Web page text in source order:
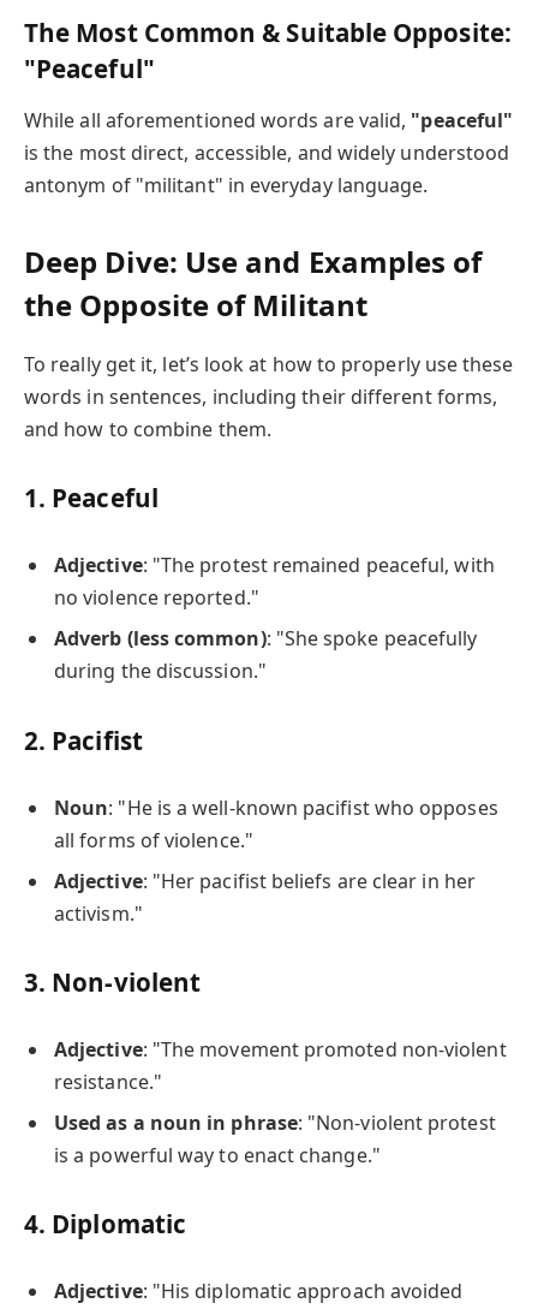
The Most Common & Suitable Opposite:
"Peaceful"
While all aforementioned words are valid, "peaceful"
is the most direct, accessible, and widely understood
antonym of "militant" in everyday language.
Deep Dive: Use and Examples of
the Opposite of Militant
To really get it, let’s look at how to properly use these
words in sentences, including their different forms,
and how to combine them.
1. Peaceful
Adjective: "The protest remained peaceful, with
no violence reported."
Adverb (less common): "She spoke peacefully
during the discussion."
2. Pacifist
Noun: "He is a well-known pacifist who opposes
all forms of violence."
Adjective: "Her pacifist beliefs are clear in her
activism."
3. Non-violent
Adjective: "The movement promoted non-violent
resistance."
Used as a noun in phrase: "Non-violent protest
is a powerful way to enact change."
4. Diplomatic
Adjective: "His diplomatic approach avoided